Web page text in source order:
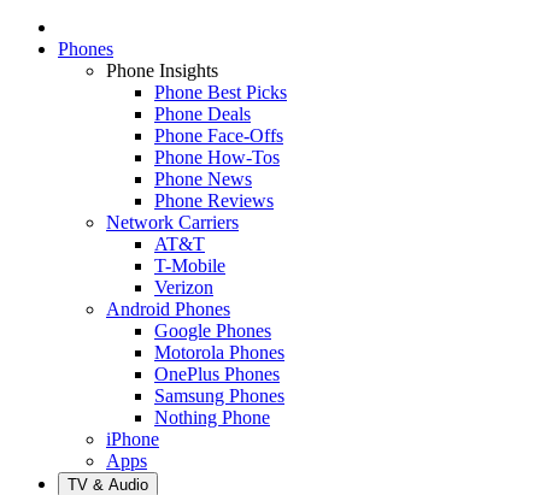
Phones
Phone Insights
Phone Best Picks
Phone Deals
Phone Face-Offs
Phone How-Tos
Phone News
Phone Reviews
Network Carriers
AT&T
T-Mobile
Verizon
Android Phones
Google Phones
Motorola Phones
OnePlus Phones
Samsung Phones
Nothing Phone
iPhone
Apps
TV & Audio